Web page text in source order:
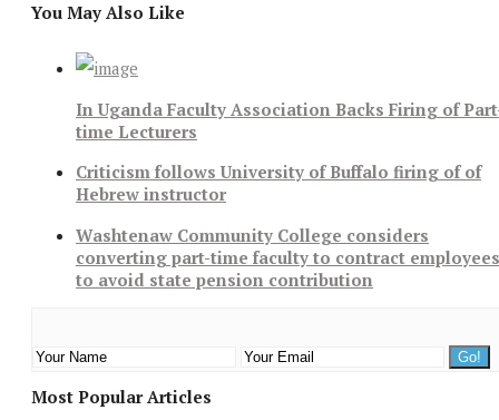
You May Also Like
In Uganda Faculty Association Backs Firing of
time Lecturers
Criticism follows University of Buffalo firing of of
Hebrew instructor
Washtenaw Community College considers
converting part-time faculty to contract employees
to avoid state pension contribution
Most Popular Articles